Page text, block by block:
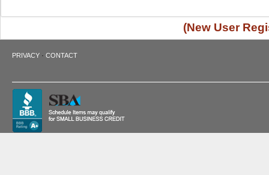
(New User
PRIVACY · CONTACT